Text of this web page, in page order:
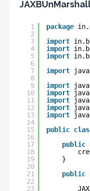
1
2
3
4
5
6
7
8
9
10
11
12
13
14
15
16
17
18
19
20
21
22
23
package
import
import
import
import
import
import
import
import
import
public
public
}
public